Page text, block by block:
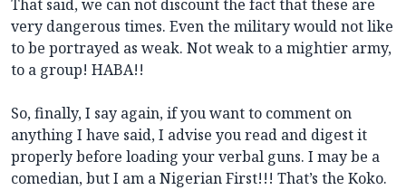
That said, we can not discount the fact that these are
very dangerous times. Even the military would not like
to be portrayed as weak. Not weak to a mightier army,
to a group! HABA!!
So, finally, I say again, if you want to comment on
anything I have said, I advise you read and digest it
properly before loading your verbal guns. I may be a
comedian, but I am a Nigerian First!!! That’s the Koko.